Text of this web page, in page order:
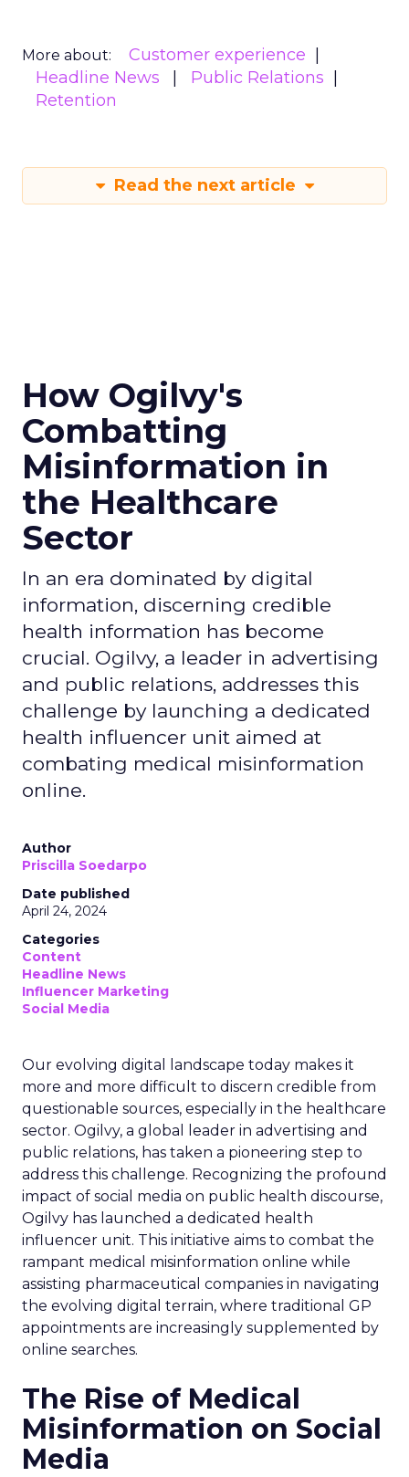
More about:
Customer experience
Headline News
Public Relations
Retention
Read the next article
How Ogilvy's
Combatting
Misinformation in
the Healthcare
Sector
In an era dominated by digital
information, discerning credible
health information has become
crucial. Ogilvy, a leader in advertising
and public relations, addresses this
challenge by launching a dedicated
health influencer unit aimed at
combating medical misinformation
online.
Author
Priscilla Soedarpo
Date published
April 24, 2024
Categories
Content
Headline News
Influencer Marketing
Social Media
Our evolving digital landscape today makes it
more and more difficult to discern credible from
questionable sources, especially in the healthcare
sector. Ogilvy, a global leader in advertising and
public relations, has taken a pioneering step to
address this challenge. Recognizing the profound
impact of social media on public health discourse,
Ogilvy has launched a dedicated health
influencer unit. This initiative aims to combat the
rampant medical misinformation online while
assisting pharmaceutical companies in navigating
the evolving digital terrain, where traditional GP
appointments are increasingly supplemented by
online searches.
The Rise of Medical
Misinformation on Social
Media